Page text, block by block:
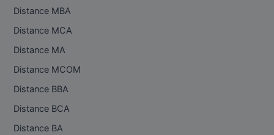
PT
STRP
Distance MBA
Distance MCA
Distance MA
Distance MCOM
Distance BBA
Distance BCA
Distance BA